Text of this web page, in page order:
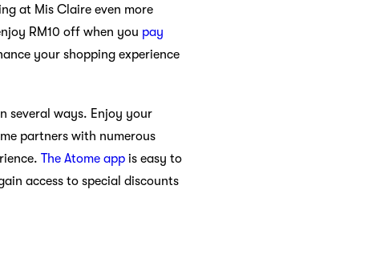
at Mis Claire even more
RM10 off when you pay
your shopping experience
several ways. Enjoy your
partners with numerous
The Atome app is easy to
access to special discounts